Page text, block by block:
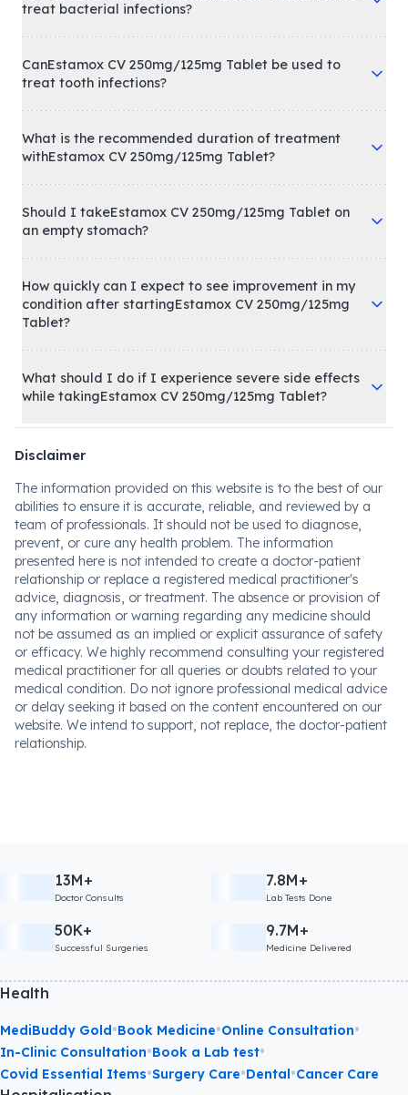
treat bacterial infections?
CanEstamox CV 250mg/125mg Tablet be used to
treat tooth infections?
What is the recommended duration of treatment
withEstamox CV 250mg/125mg Tablet?
Should I takeEstamox CV 250mg/125mg Tablet on
an empty stomach?
How quickly can I expect to see improvement in my
condition after startingEstamox CV 250mg/125mg
Tablet?
What should I do if I experience severe side effects
while takingEstamox CV 250mg/125mg Tablet?
Disclaimer
The information provided on this website is to the best of our
abilities to ensure it is accurate, reliable, and reviewed by a
team of professionals. It should not be used to diagnose,
prevent, or cure any health problem. The information
presented here is not intended to create a doctor-patient
relationship or replace a registered medical practitioner's
advice, diagnosis, or treatment. The absence or provision of
any information or warning regarding any medicine should
not be assumed as an implied or explicit assurance of safety
or efficacy. We highly recommend consulting your registered
medical practitioner for all queries or doubts related to your
medical condition. Do not ignore professional medical advice
or delay seeking it based on the content encountered on our
website. We intend to support, not replace, the doctor-patient
relationship.
13M+
Doctor Consults
7.8M+
Lab Tests Done
50K+
Successful Surgeries
9.7M+
Medicine Delivered
Health
MediBuddy Gold•Book Medicine•Online Consultation•
In-Clinic Consultation•Book a Lab test•
Covid Essential Items•Surgery Care•Dental•Cancer Care